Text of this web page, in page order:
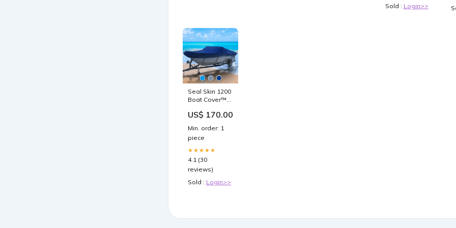
Sold : Login>>
Seal Skin 1200
Boat Cover™
US$ 170.00
Min. order: 1
piece
★★★★★
4.1 (30
reviews)
Sold : Login>>